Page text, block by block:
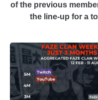
of the previous
the line-up for a